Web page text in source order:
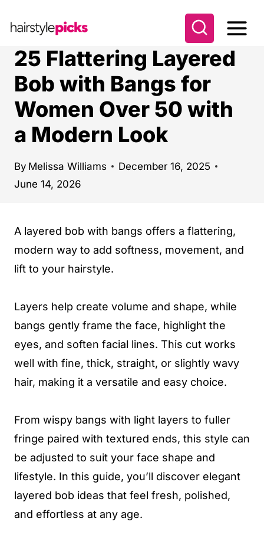
25 Flattering Layered
Bob with Bangs for
Women Over 50 with
a Modern Look
By Melissa Williams
December 16, 2025
June 14, 2026
A layered bob with bangs offers a flattering,
modern way to add softness, movement, and
lift to your hairstyle.
Layers help create volume and shape, while
bangs gently frame the face, highlight the
eyes, and soften facial lines. This cut works
well with fine, thick, straight, or slightly wavy
hair, making it a versatile and easy choice.
From wispy bangs with light layers to fuller
fringe paired with textured ends, this style can
be adjusted to suit your face shape and
lifestyle. In this guide, you’ll discover elegant
layered bob ideas that feel fresh, polished,
and effortless at any age.